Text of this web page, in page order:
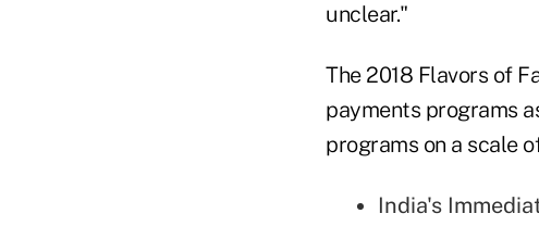
unclear."
The 2018 Flavors of
payments programs
programs on a scale
India's